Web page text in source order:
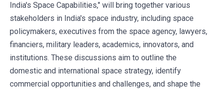
India's Space Capabilities," will bring together various
stakeholders in India's space industry, including space
policymakers, executives from the space agency, lawyers,
financiers, military leaders, academics, innovators, and
institutions. These discussions aim to outline the
domestic and international space strategy, identify
commercial opportunities and challenges, and shape the